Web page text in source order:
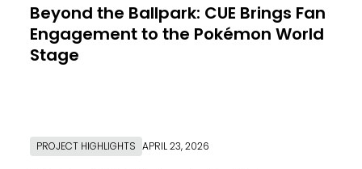
Beyond the Ballpark: CUE Brings Fan
Engagement to the Pokémon World
Stage
PROJECT HIGHLIGHTS APRIL 23, 2026